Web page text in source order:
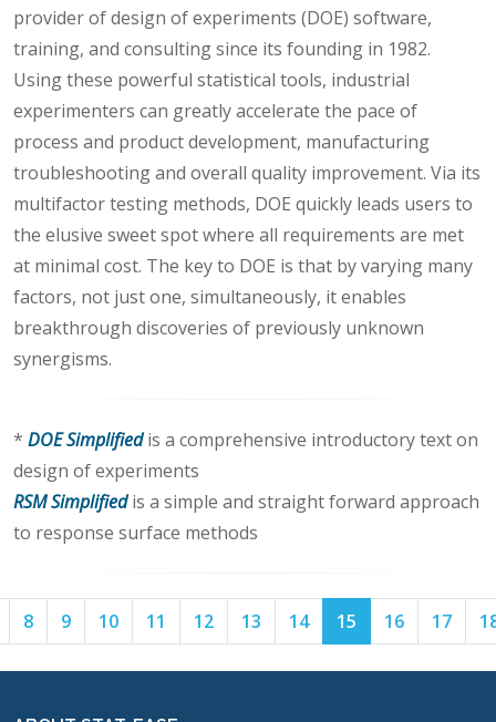
provider of design of experiments (DOE) software,
training, and consulting since its founding in 1982.
Using these powerful statistical tools, industrial
experimenters can greatly accelerate the pace of
process and product development, manufacturing
troubleshooting and overall quality improvement. Via its
multifactor testing methods, DOE quickly leads users to
the elusive sweet spot where all requirements are met
at minimal cost. The key to DOE is that by varying many
factors, not just one, simultaneously, it enables
breakthrough discoveries of previously unknown
synergisms.
* DOE Simplifiedis a comprehensive introductory text on
design of experiments
RSM Simplifiedis a simple and straight forward approach
to response surface methods
8Page
8
9Page
9
10Page
10
11 Page
11
12Page
12
13Page
13
14Page
14
15Page
15
16Page
16
17Page
17